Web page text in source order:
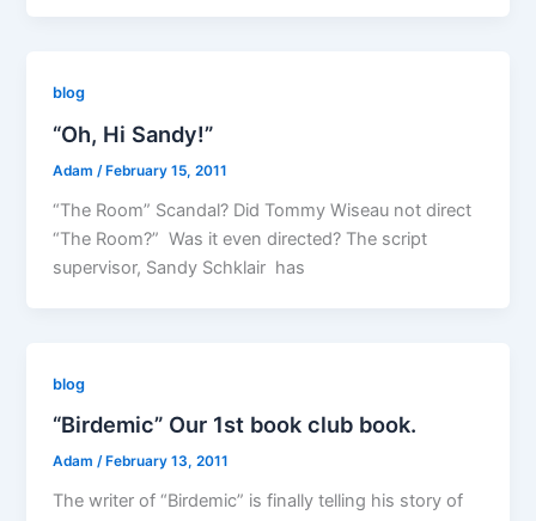
blog
“Oh, Hi Sandy!”
Adam/ February 15, 2011
“The Room” Scandal? Did Tommy Wiseau not direct
“The Room?” Was it even directed? The script
supervisor, Sandy Schklair has
blog
“Birdemic” Our 1st book club book.
Adam/ February 13, 2011
The writer of “Birdemic” is finally telling his story of